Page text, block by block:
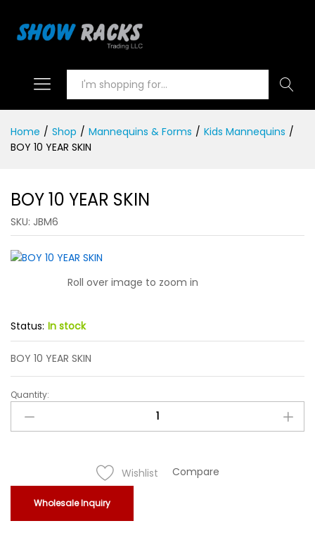
Search
Home / Shop / Mannequins & Forms / Kids Mannequins /
BOY 10 YEAR SKIN
BOY 10 YEAR SKIN
SKU: JBM6
Roll over image to zoom in
Status: In stock
BOY 10 YEAR SKIN
BOY
YEAR
Quantity:
Wishlist Compare
Wholesale Inquiry